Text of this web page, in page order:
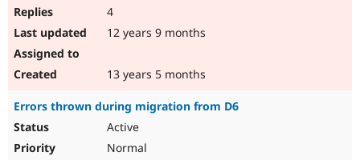
4
12 years 9 months
13 years 5 months
Errors thrown during migration from D6
Active
Normal